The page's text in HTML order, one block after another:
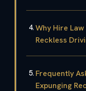
Why Hire Law
Reckless
Frequently
Expunging